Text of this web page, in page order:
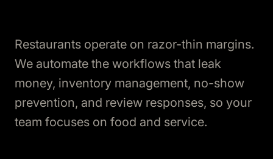
Restaurants operate on razor-thin margins.
We automate the workflows that leak
money, inventory management, no-show
prevention, and review responses, so your
team focuses on food and service.